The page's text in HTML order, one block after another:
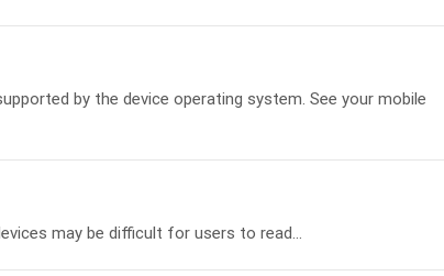
by the device operating system. See your mobile
may be difficult for users to read...